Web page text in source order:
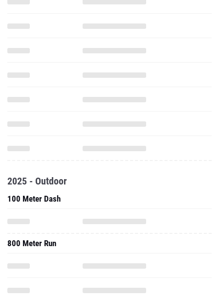
2025 - Outdoor
100 Meter Dash
800 Meter Run